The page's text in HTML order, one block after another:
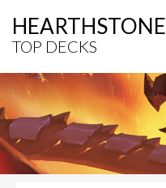
HEARTHSTONE
TOP DECKS